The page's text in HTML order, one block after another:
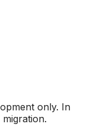
only. In